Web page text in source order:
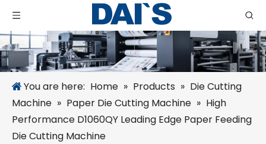
You are here: Home » Products » Die Cutting
Machine » Paper Die Cutting Machine » High
Performance D1060QY Leading Edge Paper Feeding
Die Cutting Machine